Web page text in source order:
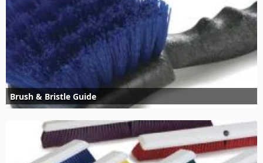
Brush & Bristle Guide